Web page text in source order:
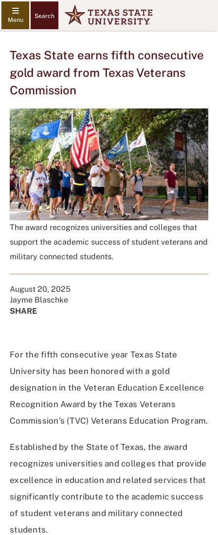
Search
Texas State earns fifth consecutive
gold award from Texas Veterans
Commission
The award recognizes universities and colleges that
support the academic success of student veterans and
military connected students.
August 20, 2025
Jayme Blaschke
SHARE
Facebook
(Twitter)
LinkedEmail
For the fifth consecutive year Texas State
University has been honored with a gold
designation in the Veteran Education Excellence
Recognition Award by the Texas Veterans
Commission’s (TVC) Veterans Education Program.
Established by the State of Texas, the award
recognizes universities and colleges that provide
excellence in education and related services that
significantly contribute to the academic success
of student veterans and military connected
students.